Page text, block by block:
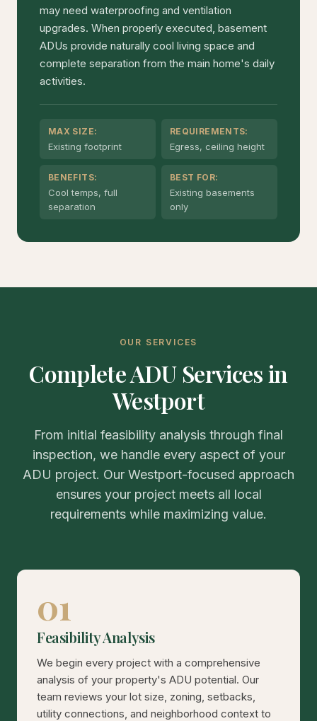
may need waterproofing and ventilation
upgrades. When properly executed, basement
ADUs provide naturally cool living space and
complete separation from the main home's daily
activities.
MAX SIZE:
Existing footprint
REQUIREMENTS:
Egress, ceiling height
BENEFITS:
Cool temps, full
separation
BEST FOR:
Existing basements
only
OUR SERVICES
Complete ADU Services in
Westport
From initial feasibility analysis through final
inspection, we handle every aspect of your
ADU project. Our Westport-focused approach
ensures your project meets all local
requirements while maximizing value.
01
Feasibility Analysis
We begin every project with a comprehensive
analysis of your property's ADU potential. Our
team reviews your lot size, zoning, setbacks,
utility connections, and neighborhood context to